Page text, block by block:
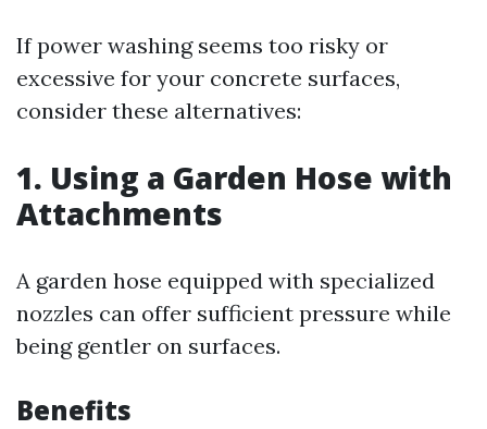
If power washing seems too risky or
excessive for your concrete surfaces,
consider these alternatives:
1. Using a Garden Hose with
Attachments
A garden hose equipped with specialized
nozzles can offer sufficient pressure while
being gentler on surfaces.
Benefits